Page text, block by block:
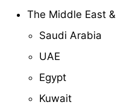
The Middle East
Saudi Arabia
UAE
Egypt
Kuwait